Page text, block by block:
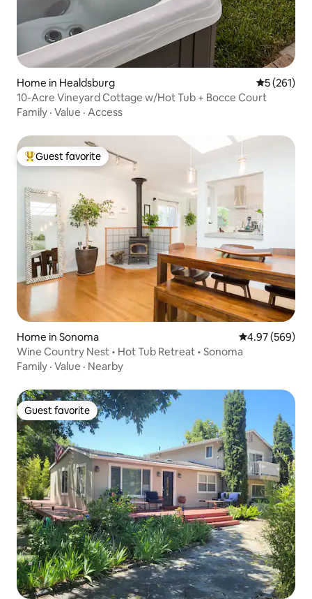
Home in Healdsburg 5 out of 5
5 (261)
10-Acre Vineyard Cottage w/Hot Tub + Bocce Court
Family · Value · Access
Top guest favorite
Guest favorite
Home in Sonoma 4.97 out of 5
4.97 (569)
Wine Country Nest • Hot Tub Retreat • Sonoma
Family · Value · Nearby
Guest favorite
Guest favorite